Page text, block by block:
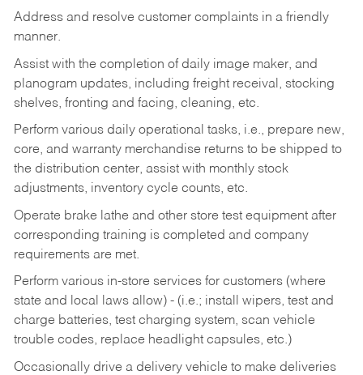
Address and resolve customer complaints in a friendly
manner.
Assist with the completion of daily image maker, and
planogram updates, including freight receival, stocking
shelves, fronting and facing, cleaning, etc.
Perform various daily operational tasks, i.e., prepare new,
core, and warranty merchandise returns to be shipped to
the distribution center, assist with monthly stock
adjustments, inventory cycle counts, etc.
Operate brake lathe and other store test equipment after
corresponding training is completed and company
requirements are met.
Perform various in-store services for customers (where
state and local laws allow) - (i.e.; install wipers, test and
charge batteries, test charging system, scan vehicle
trouble codes, replace headlight capsules, etc.)
Occasionally drive a delivery vehicle to make deliveries